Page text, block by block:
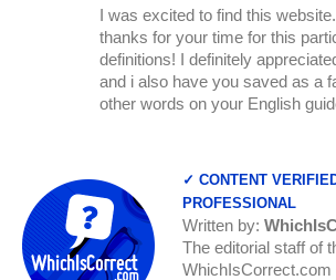
I was excited to find this
thanks for your time for this
definitions! I definitely
and i also have you saved as a
other words on your English
✓ CONTENT
PROFESSIONAL
Written by:
The editorial staff of
WhichIsCorrect.com